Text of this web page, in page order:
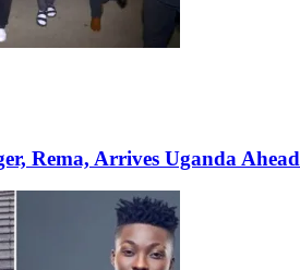
Rema, Arrives Uganda